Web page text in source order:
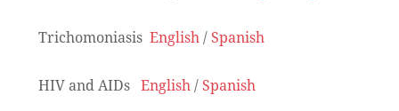
Trichomoniasis English/ Spanish
HIV and AIDs English/ Spanish